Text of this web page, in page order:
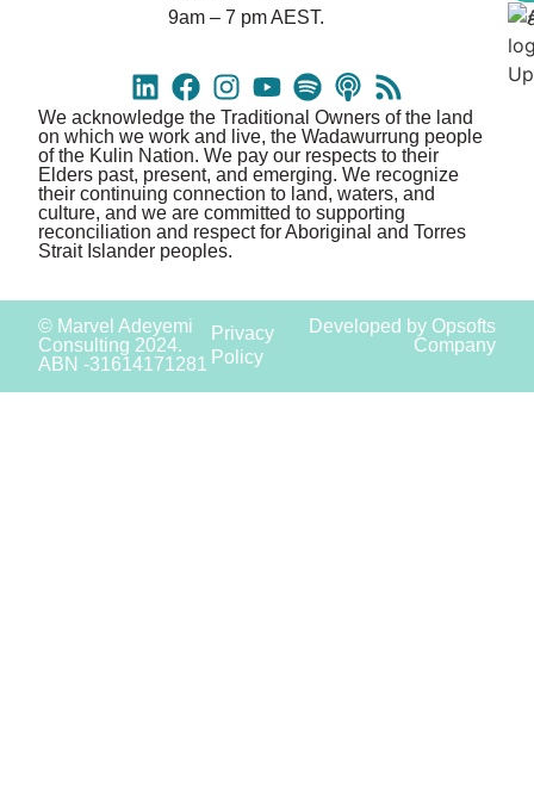
9am – 7 pm AEST.
We acknowledge the Traditional Owners of the land
on which we work and live, the Wadawurrung people
of the Kulin Nation. We pay our respects to their
Elders past, present, and emerging. We recognize
their continuing connection to land, waters, and
culture, and we are committed to supporting
reconciliation and respect for Aboriginal and Torres
Strait Islander peoples.
© Marvel Adeyemi
Consulting 2024.
ABN -31614171281
Privacy
Policy
Developed by Opsofts
Company